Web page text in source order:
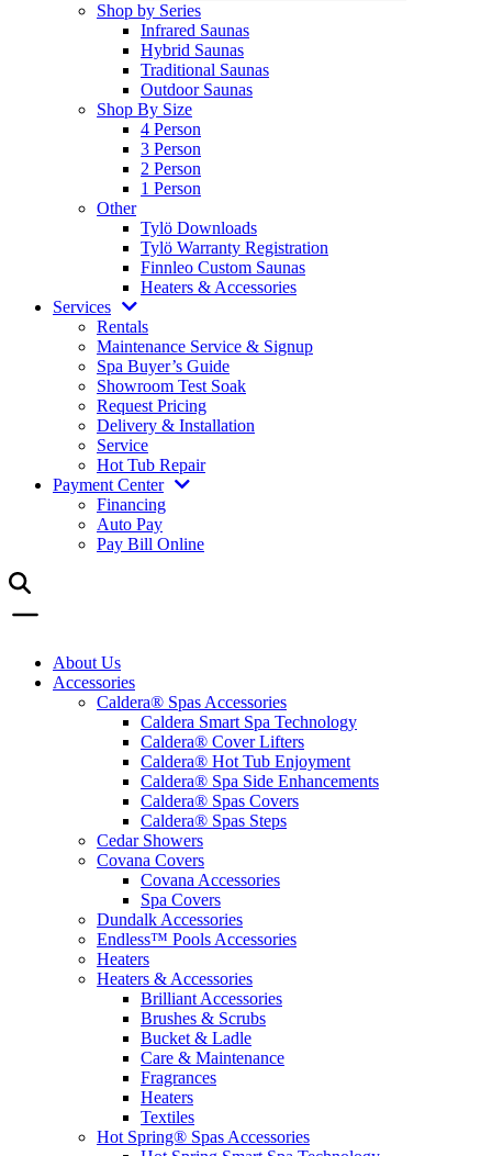
Shop by Series
Infrared Saunas
Hybrid Saunas
Traditional Saunas
Outdoor Saunas
Shop By Size
4 Person
3 Person
2 Person
1 Person
Other
Tylö Downloads
Tylö Warranty Registration
Finnleo Custom Saunas
Heaters & Accessories
Services
Rentals
Maintenance Service & Signup
Spa Buyer’s Guide
Showroom Test Soak
Request Pricing
Delivery & Installation
Service
Hot Tub Repair
Payment Center
Financing
Auto Pay
Pay Bill Online
About Us
Accessories
Caldera® Spas Accessories
Caldera Smart Spa Technology
Caldera® Cover Lifters
Caldera® Hot Tub Enjoyment
Caldera® Spa Side Enhancements
Caldera® Spas Covers
Caldera® Spas Steps
Cedar Showers
Covana Covers
Covana Accessories
Spa Covers
Dundalk Accessories
Endless™ Pools Accessories
Heaters
Heaters & Accessories
Brilliant Accessories
Brushes & Scrubs
Bucket & Ladle
Care & Maintenance
Fragrances
Heaters
Textiles
Hot Spring® Spas Accessories